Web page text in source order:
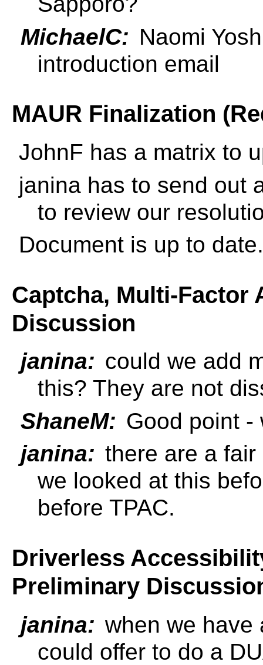
MichaelC: Naomi
introduction email
MAUR Finalization
JohnF has a matrix to
janina has to send out
to review our
Document is up to date.
Captcha, Multi-Factor
Discussion
janina: could we add
this? They are not
ShaneM: Good point -
janina: there are a
we looked at this
before TPAC.
Driverless
Preliminary
janina: when we have
could offer to do a